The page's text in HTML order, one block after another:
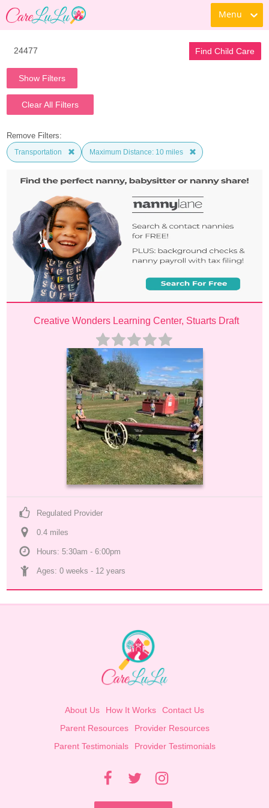
Menu
Find Child Care
Show Filters
Clear All Filters
Remove Filters:
Transportation Maximum Distance: 10 miles
Creative Wonders Learning Center, Stuarts Draft
Regulated Provider
0.4 miles
Hours: 5:30am - 6:00pm
Ages: 0 weeks - 12 years
About Us How It Works
Contact Us
Parent Resources
Provider Resources
Parent Testimonials
Provider Testimonials